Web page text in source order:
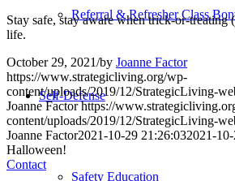
Referral & Refresher Class
Self-Defense
Safety Education
Stay safe, stay aware when trick-or-
life.
October 29, 2021/by Joanne Factor
https://www.strategicliving.org/wp-
content/uploads/2019/12/StrategicLiving-
Joanne Factor https://
content/uploads/2019/12/StrategicLiving-
Joanne Factor2021-10-29 21:26:032021-
Halloween!
Contact